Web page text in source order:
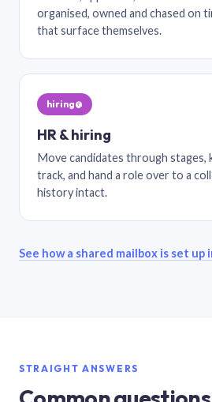
organised, owned and chased on
that surface themselves.
hiring@
HR & hiring
Move candidates through stages,
track, and hand a role over to a
history intact.
See how a shared mailbox is set up
STRAIGHT ANSWERS